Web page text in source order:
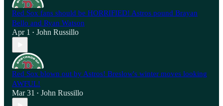
Red Sox fans should be HORRIFIED! Astros pound Brayan
Bello and Ryan Watson
Apr 1 • John Russillo
Red Sox blown out by Astros! Breslow's winter moves looking
AWFUL!
Mar 31 • John Russillo